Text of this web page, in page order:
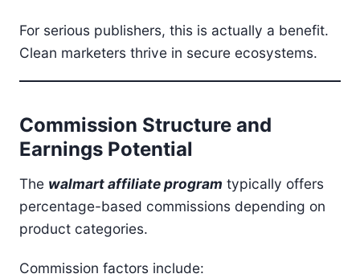
For serious publishers, this is actually a benefit.
Clean marketers thrive in secure ecosystems.
Commission Structure and
Earnings Potential
The walmart affiliate program typically offers
percentage-based commissions depending on
product categories.
Commission factors include: